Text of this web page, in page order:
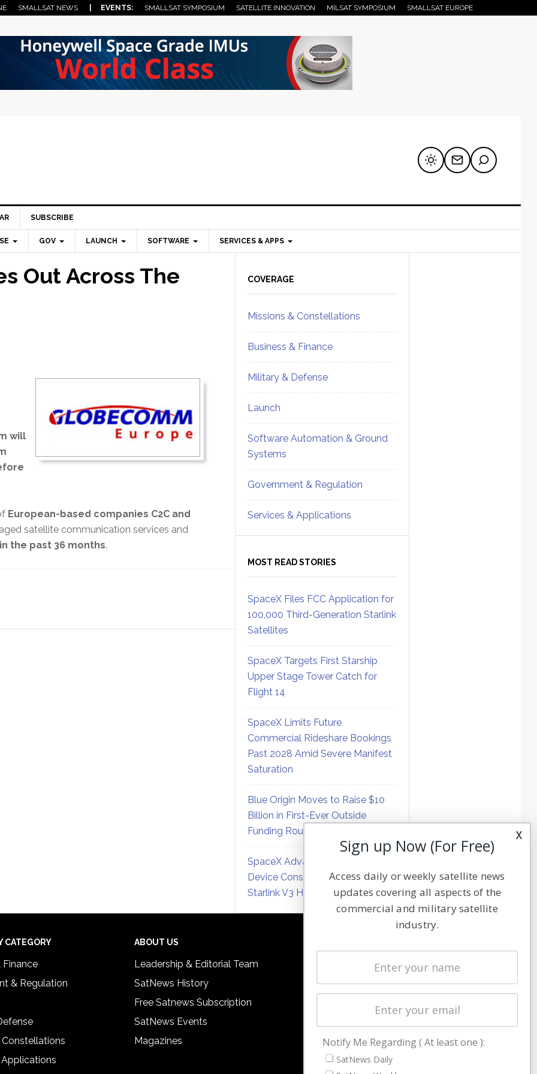
SMALLSAT NEWS | EVENTS: SMALLSAT SYMPOSIUM SATELLITE INNOVATION MILSAT SYMPOSIUM SMALLSAT EUROPE
SUBSCRIBE
GOV LAUNCH SOFTWARE SERVICES & APPS
Out Across The
will
European-based companies C2C and
satellite communication services and
the past 36 months.
Sidebar
COVERAGE
Missions & Constellations
Business & Finance
Military & Defense
Launch
Software Automation & Ground
Systems
Government & Regulation
Services & Applications
MOST READ STORIES
SpaceX Files FCC Application for
100,000 Third-Generation Starlink
Satellites
SpaceX Targets First Starship
Upper Stage Tower Catch for
Flight 14
SpaceX Limits Future
Commercial Rideshare Bookings
Past 2028 Amid Severe Manifest
Saturation
Blue Origin Moves to Raise $10
Billion in First-Ever Outside
Funding Round
SpaceX Advances Direct-to-
Device Constellation Matrix with
Starlink V3 Hardware
CATEGORY
Finance
& Regulation
Constellations
ABOUT US
Leadership & Editorial Team
SatNews History
Free Satnews Subscription
SatNews Events
Magazines
Latest Stories
Magazines
Cookie & Privacy Policy for Satnews
x
Sign up Now (For Free)
Access daily or weekly satellite news
updates covering all aspects of the
commercial and military satellite
industry.
Notify Me Regarding ( At least one ):
SatNews Daily